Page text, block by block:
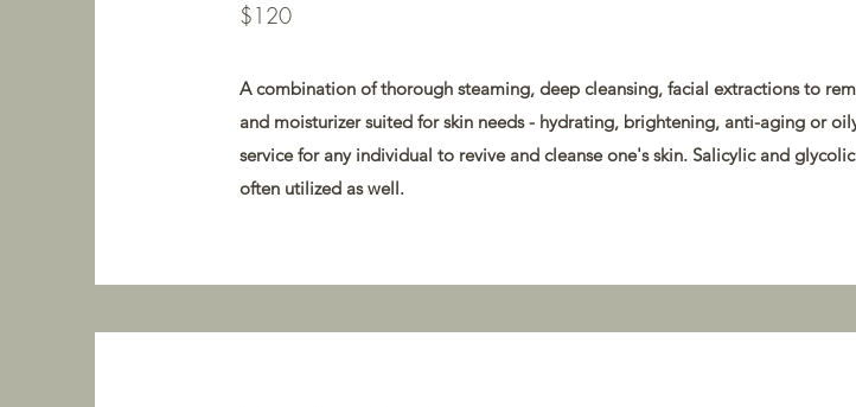
$120
A combination of thorough steaming, deep cleansing, facial extractions to
and moisturizer suited for skin needs - hydrating, brightening, anti-aging or
service for any individual to revive and cleanse one's skin. Salicylic and
often utilized as well.